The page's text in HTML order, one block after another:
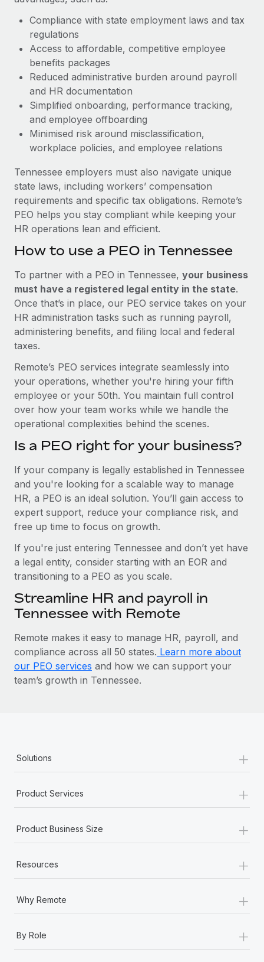
Compliance with state employment laws and tax
regulations
Access to affordable, competitive employee
benefits packages
Reduced administrative burden around payroll
and HR documentation
Simplified onboarding, performance tracking,
and employee offboarding
Minimised risk around misclassification,
workplace policies, and employee relations
Tennessee employers must also navigate unique
state laws, including workers’ compensation
requirements and specific tax obligations. Remote’s
PEO helps you stay compliant while keeping your
HR operations lean and efficient.
How to use a PEO in Tennessee
To partner with a PEO in Tennessee, your business
must have a registered legal entity in the state.
Once that’s in place, our PEO service takes on your
HR administration tasks such as running payroll,
administering benefits, and filing local and federal
taxes.
Remote’s PEO services integrate seamlessly into
your operations, whether you're hiring your fifth
employee or your 50th. You maintain full control
over how your team works while we handle the
operational complexities behind the scenes.
Is a PEO right for your business?
If your company is legally established in Tennessee
and you're looking for a scalable way to manage
HR, a PEO is an ideal solution. You’ll gain access to
expert support, reduce your compliance risk, and
free up time to focus on growth.
If you're just entering Tennessee and don’t yet have
a legal entity, consider starting with an EOR and
transitioning to a PEO as you scale.
Streamline HR and payroll in
Tennessee with Remote
Remote makes it easy to manage HR, payroll, and
compliance across all 50 states. Learn more about
our PEO services and how we can support your
team’s growth in Tennessee.
Solutions +
Product Services +
Product Business Size +
Resources +
Why Remote +
By Role
+